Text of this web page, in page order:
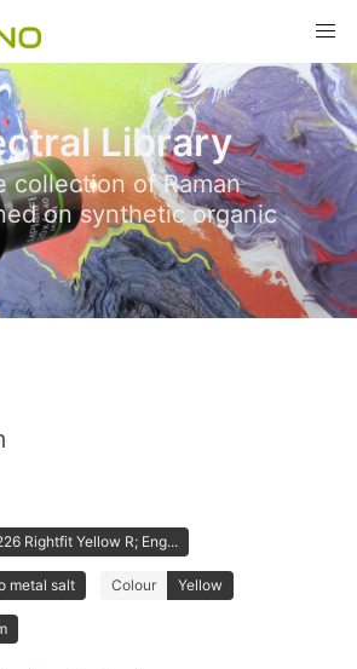
Library
collection of Raman
on synthetic organic
Rightfit Yellow R; Eng...
metal salt Colour Yellow